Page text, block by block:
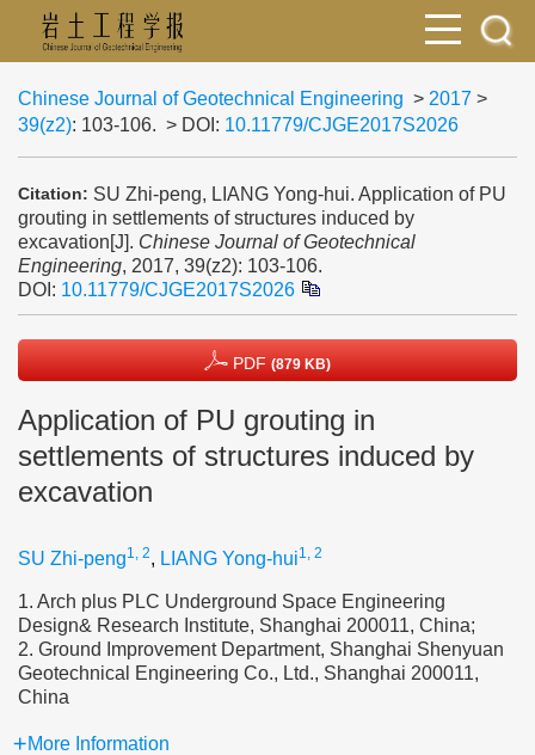
Chinese Journal of Geotechnical Engineering > 2017 >
39(z2): 103-106. > DOI: 10.11779/CJGE2017S2026
Citation: SU Zhi-peng, LIANG Yong-hui. Application of PU
grouting in settlements of structures induced by
excavation[J]. Chinese Journal of Geotechnical
Engineering, 2017, 39(z2): 103-106.
DOI: 10.11779/CJGE2017S2026
PDF (879 KB)
Application of PU grouting in
settlements of structures induced by
excavation
SU Zhi-peng1, 2, LIANG Yong-hui1, 2
1. Arch plus PLC Underground Space Engineering
Design& Research Institute, Shanghai 200011, China;
2. Ground Improvement Department, Shanghai Shenyuan
Geotechnical Engineering Co., Ltd., Shanghai 200011,
China
More Information